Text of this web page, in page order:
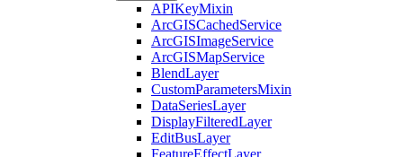
APIKeyMixin
ArcGISCachedService
ArcGISImageService
ArcGISMapService
BlendLayer
CustomParametersMixin
DataSeriesLayer
DisplayFilteredLayer
EditBusLayer